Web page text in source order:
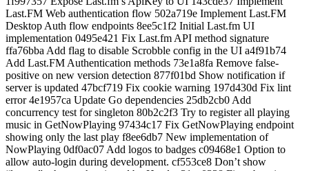
Last.FM Web authentication flow 502a719e Implement Last.FM
Desktop Auth flow endpoints 8ee5c1f2 Initial Last.fm UI
implementation 0495e421 Fix Last.fm API method signature
ffa76bba Add flag to disable Scrobble config in the UI a4f91b74
Add Last.FM Authentication methods 73e1a8fa Remove false-
positive on new version detection 877f01bd Show notification if
server is updated 47bcf719 Fix cookie warning 197d430d Fix lint
error 4e1957ca Update Go dependencies 25db2cb0 Add
concurrency test for singleton 80b2c2f3 Try to register all playing
music in GetNowPlaying 97434c17 Fix GetNowPlaying endpoint
showing only the last play f8ee6db7 New implementation of
NowPlaying 0df0ac07 Add logos to badges c09468e1 Option to
allow auto-login during development. cf553ce8 Don’t show